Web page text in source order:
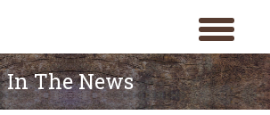
toggle
menu
In The News